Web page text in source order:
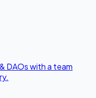
DAOs with a team